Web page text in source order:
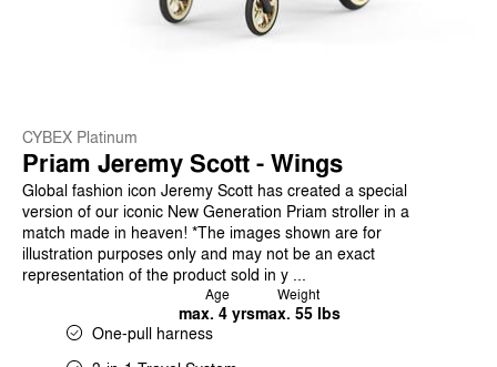
CYBEX Platinum
Priam Jeremy Scott - Wings
Global fashion icon Jeremy Scott has created a special
version of our iconic New Generation Priam stroller in a
match made in heaven! *The images shown are for
illustration purposes only and may not be an exact
representation of the product sold in y ...
Age
max. 4 yrs
Weight
max. 55 lbs
One-pull harness